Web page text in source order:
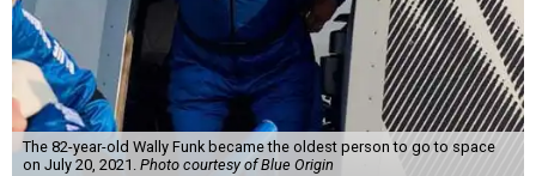
The 82-year-old Wally Funk became the oldest person to go to space
on July 20, 2021. Photo courtesy of Blue Origin